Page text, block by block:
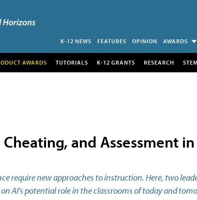
K-12 NEWS FEATURES OPINION AWARDS
AWARDS TUTORIALS K-12 GRANTS RESEARCH
and Assessment in
require new approaches to instruction. Here, two
AI's potential role in the classrooms of today and